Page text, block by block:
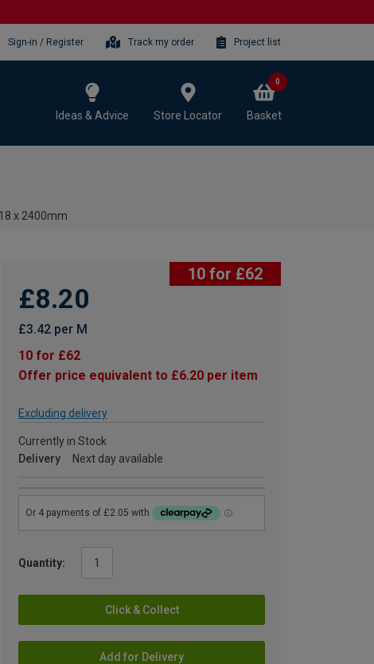
Sign-in / Register Track my order Project list
Ideas & Advice Store Locator Basket
0
x 2400mm
10 for £62
£8.20
£3.42 per M
10 for £62
Offer price equivalent to £6.20 per item
Excluding delivery
Currently in Stock
Delivery
Next day available
Quantity:
Click & Collect
Add for Delivery